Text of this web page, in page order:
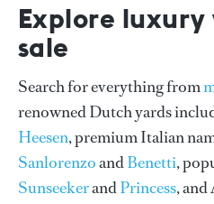
Explore
sale
Search for everything from
renowned Dutch yards
Heesen, premium Italian
SanlorenzoandBenetti,
SunseekerandPrincess,